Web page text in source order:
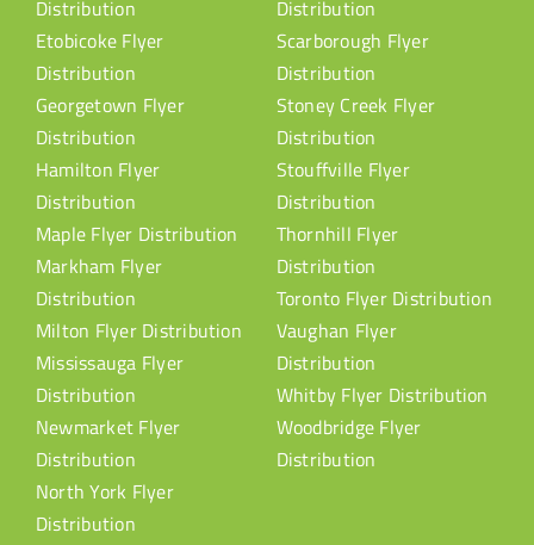
Distribution
Etobicoke Flyer
Distribution
Georgetown Flyer
Distribution
Hamilton Flyer
Distribution
Maple Flyer Distribution
Markham Flyer
Distribution
Milton Flyer Distribution
Mississauga Flyer
Distribution
Newmarket Flyer
Distribution
North York Flyer
Distribution
Distribution
Scarborough Flyer
Distribution
Stoney Creek Flyer
Distribution
Stouffville Flyer
Distribution
Thornhill Flyer
Distribution
Toronto Flyer Distribution
Vaughan Flyer
Distribution
Whitby Flyer Distribution
Woodbridge Flyer
Distribution